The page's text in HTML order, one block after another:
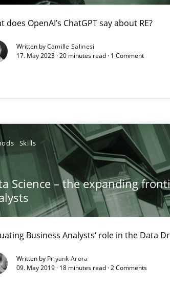
does OpenAI’s ChatGPT say about RE?
Written byCamille Salinesi
17. May 2023 · 20 minutes read · 1 Comment
Skills
Science – the expanding
Business Analysts‘ role in the Data
Written by Priyank Arora
09. May 2019 · 18 minutes read · 2 Comments